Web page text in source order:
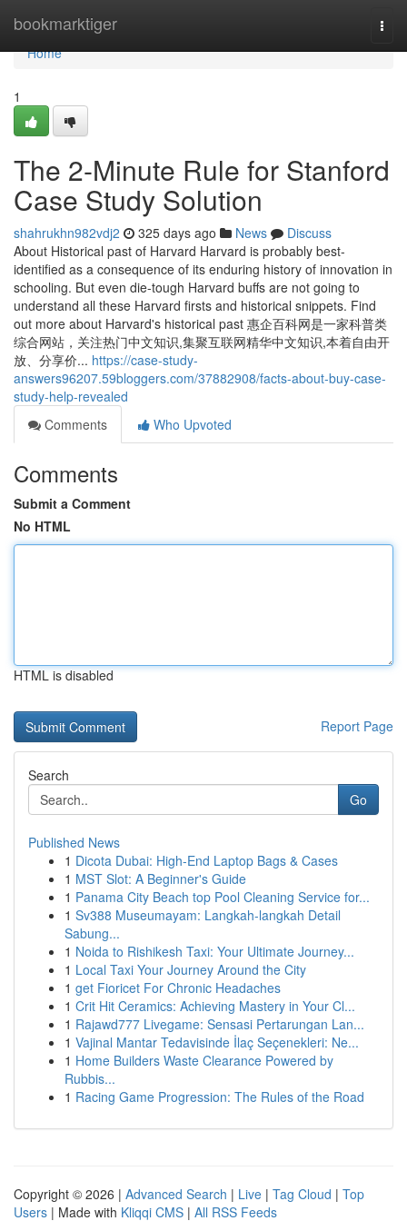
bookmarktiger
Home
Home
1
The 2-Minute Rule for Stanford
Case Study Solution
shahrukhn982vdj2 325 days ago News
Discuss
About Historical past of Harvard Harvard is probably best-
identified as a consequence of its enduring history of innovation in
schooling. But even die-tough Harvard buffs are not going to
understand all these Harvard firsts and historical snippets. Find
out more about Harvard's historical past 惠企百科网是一家科普类
综合网站，关注热门中文知识,集聚互联网精华中文知识,本着自由开
放、分享价... https://case-study-
answers96207.59bloggers.com/37882908/facts-about-buy-case-
study-help-revealed
Comments
Who Upvoted
Comments
Submit a Comment
No HTML
HTML is disabled
Report Page
Search
Go
Published News
1 Dicota Dubai: High-End Laptop Bags & Cases
1 MST Slot: A Beginner's Guide
1 Panama City Beach top Pool Cleaning Service for...
1 Sv388 Museumayam: Langkah-langkah Detail
Sabung...
1 Noida to Rishikesh Taxi: Your Ultimate Journey...
1 Local Taxi Your Journey Around the City
1 get Fioricet For Chronic Headaches
1 Crit Hit Ceramics: Achieving Mastery in Your Cl...
1 Rajawd777 Livegame: Sensasi Pertarungan Lan...
1 Vajinal Mantar Tedavisinde İlaç Seçenekleri: Ne...
1 Home Builders Waste Clearance Powered by
Rubbis...
1 Racing Game Progression: The Rules of the Road
Copyright © 2026 | Advanced Search | Live | Tag Cloud | Top
Users | Made with Kliqqi CMS | All RSS Feeds